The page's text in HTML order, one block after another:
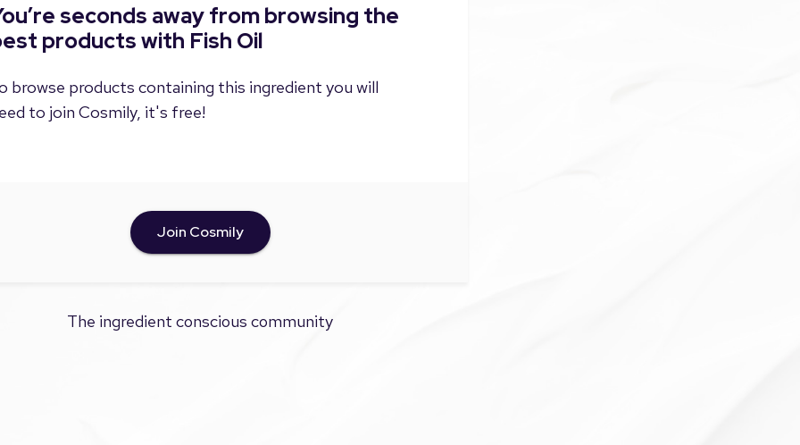
seconds away from browsing the
products with Fish Oil
browse products containing this ingredient you will
to join Cosmily, it's free!
Join Cosmily
The ingredient conscious community